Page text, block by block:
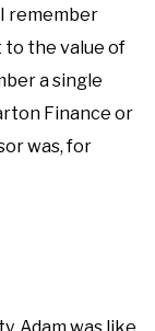
remember
to the value of
a single
Finance or
was, for